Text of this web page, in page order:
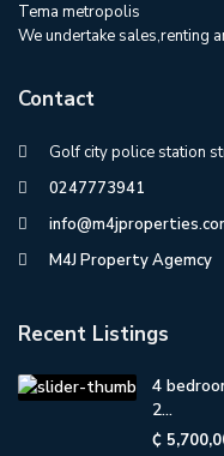
Tema metropolis
We undertake sales,renting
Contact
Golf city police station
0247773941
M4J Property Agemcy
Recent Listings
4
2...
₵